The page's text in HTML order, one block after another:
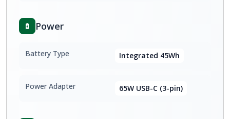
Power
Battery Type Integrated 45Wh
Power Adapter 65W USB-C (3-pin)